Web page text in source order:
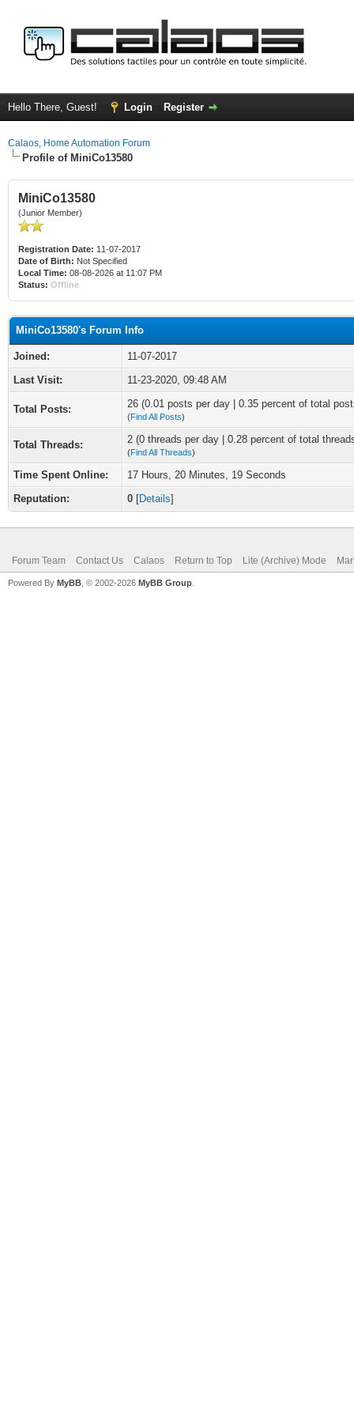
Hello There, Guest! Login Register
Calaos, Home Automation Forum
Profile of MiniCo13580
MiniCo13580
(Junior Member)
Registration Date: 11-07-2017
Date of Birth: Not Specified
Local Time: 08-08-2026 at 11:07 PM
Status: Offline
MiniCo13580's Forum Info
Joined:
11-07-2017
Last Visit:
11-23-2020, 09:48 AM
Total Posts: 26 (0.01 posts per day | 0.35 percent of total
(Find All Posts)
Total Threads: 2 (0 threads per day | 0.28 percent of total
(Find All Threads)
Time Spent Online:
17 Hours, 20 Minutes, 19 Seconds
Reputation:
0 [Details]
Forum Team Contact Us Calaos Return to Top Lite (Archive) Mode
Powered By MyBB , © 2002-2026 MyBB Group